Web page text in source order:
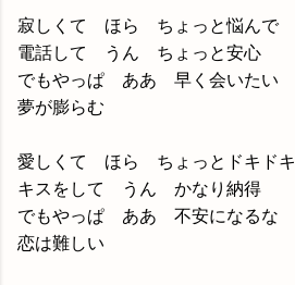
寂しくて ほら ちょっと悩んで
電話して うん ちょっと安心
でもやっぱ ああ 早く会いたい
夢が膨らむ
愛しくて ほら ちょっとドキドキ
キスをして うん かなり納得
でもやっぱ ああ 不安になるな
恋は難しい